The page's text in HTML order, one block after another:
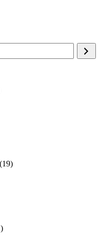
1919
1